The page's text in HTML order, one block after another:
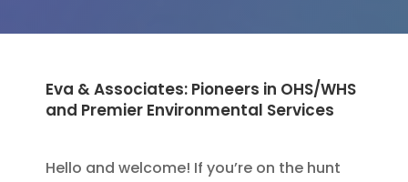
Eva & Associates: Pioneers in OHS/WHS
and Premier Environmental Services
Hello and welcome! If you’re on the hunt